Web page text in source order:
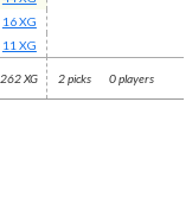
16 XG
11 XG
262 XG 2 picks 0 players